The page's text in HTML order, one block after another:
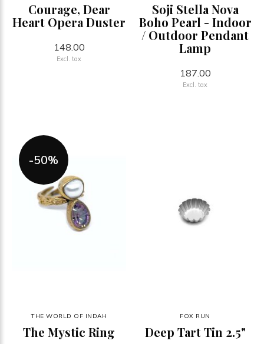
Courage, Dear
Heart Opera Duster
148.00
Excl. tax
Soji Stella Nova
Boho Pearl - Indoor
/ Outdoor Pendant
Lamp
187.00
Excl. tax
-50%
THE WORLD OF INDAH
The Mystic Ring
FOX RUN
Deep Tart Tin 2.5"